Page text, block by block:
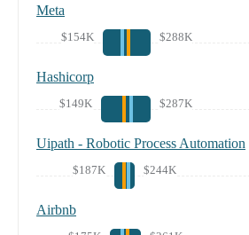
Meta
$154K $288K
Hashicorp
$149K $287K
Uipath - Robotic Process Automation
$187K $244K
Airbnb